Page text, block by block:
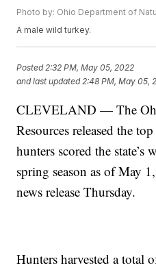
Photo by: Ohio Department of
A male wild turkey.
Posted 2:32 PM, May 05, 2022
and last updated 2:48 PM, May 05,
CLEVELAND — The
Resources released the
hunters scored the
spring season as of May
news release Thursday.
Hunters harvested a total